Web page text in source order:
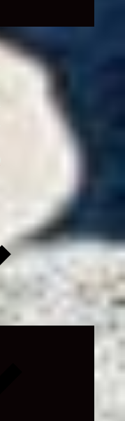
Expand